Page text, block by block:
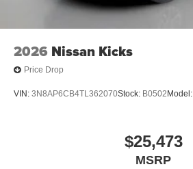
2026 Nissan Kicks
Price Drop
VIN: 3N8AP6CB4TL362070Stock: B0502 Model:
$25,473
MSRP